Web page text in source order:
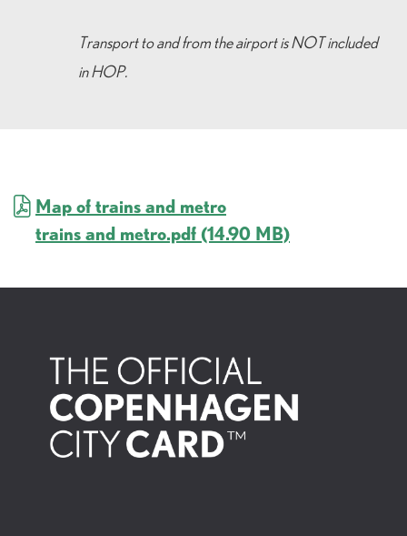
Transport to and from the airport is NOT included
in HOP.
Map of trains and metro
trains and metro.pdf (14.90 MB)